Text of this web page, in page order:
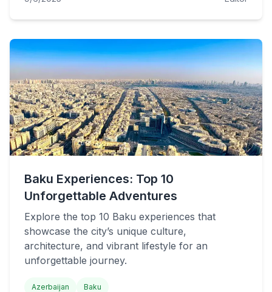
Baku Experiences: Top 10
Unforgettable Adventures
Explore the top 10 Baku experiences that
showcase the city’s unique culture,
architecture, and vibrant lifestyle for an
unforgettable journey.
Azerbaijan Baku